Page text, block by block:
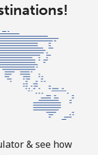
min for
-
& see how